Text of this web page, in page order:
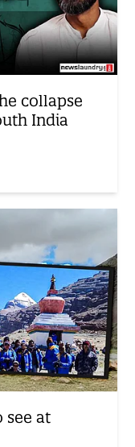
collapse
India
see at